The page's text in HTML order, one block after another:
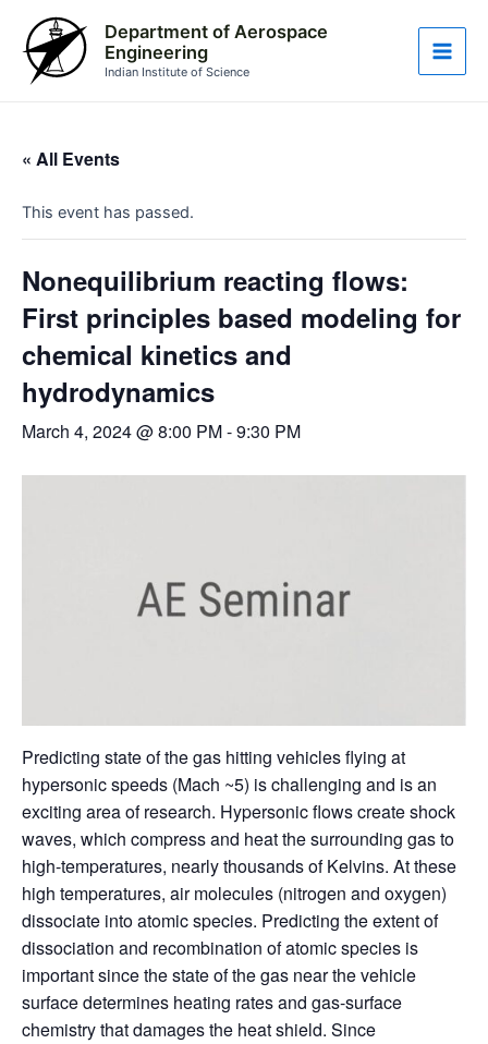
content
Department of Aerospace
Engineering
Indian Institute of Science
Main
« All Events
This event has passed.
Nonequilibrium reacting flows:
First principles based modeling for
chemical kinetics and
hydrodynamics
March 4, 2024 @ 8:00 PM-9:30 PM
Predicting state of the gas hitting vehicles flying at
hypersonic speeds (Mach ~5) is challenging and is an
exciting area of research. Hypersonic flows create shock
waves, which compress and heat the surrounding gas to
high-temperatures, nearly thousands of Kelvins. At these
high temperatures, air molecules (nitrogen and oxygen)
dissociate into atomic species. Predicting the extent of
dissociation and recombination of atomic species is
important since the state of the gas near the vehicle
surface determines heating rates and gas-surface
chemistry that damages the heat shield. Since